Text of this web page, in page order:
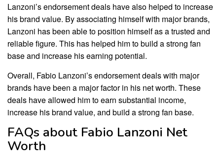
Lanzoni’s endorsement deals have also helped to increase
his brand value. By associating himself with major brands,
Lanzoni has been able to position himself as a trusted and
reliable figure. This has helped him to build a strong fan
base and increase his earning potential.
Overall, Fabio Lanzoni’s endorsement deals with major
brands have been a major factor in his net worth. These
deals have allowed him to earn substantial income,
increase his brand value, and build a strong fan base.
FAQs about Fabio Lanzoni Net
Worth